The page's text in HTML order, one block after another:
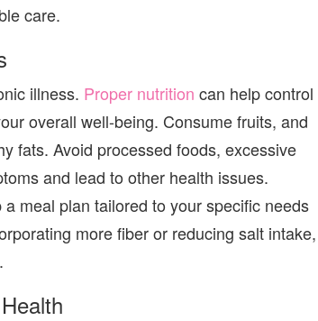
care.
illness. Proper nutrition can help control
overall well-being. Consumefruits, and
fats. Avoid processed foods, excessive
and lead to other health issues.
meal plan tailored to your specific needs
more fiber or reducing salt intake,